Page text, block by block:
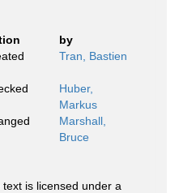
by
Tran, Bastien
Huber,
Markus
Marshall,
Bruce
is licensed under a